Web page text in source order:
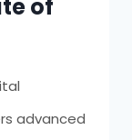
of
advanced